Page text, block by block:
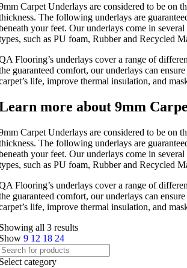
Carpet Underlays are considered to be on
The following underlays are
your feet. Our underlays come in
such as PU foam, Rubber and Recycled
Flooring’s underlays cover a range of
guaranteed comfort, our underlays can
life, improve thermal insulation, and
more about 9mm
Carpet Underlays are considered to be on
The following underlays are
your feet. Our underlays come in
such as PU foam, Rubber and Recycled
Flooring’s underlays cover a range of
guaranteed comfort, our underlays can
life, improve thermal insulation, and
all 3 results
9 12 18 24
category